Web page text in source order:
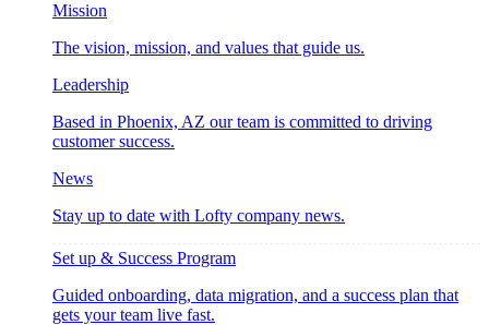
Mission
The vision, mission, and values that guide us.
Leadership
Based in Phoenix, AZ our team is committed to driving
customer success.
News
Stay up to date with Lofty company news.
Set up & Success Program
Guided onboarding, data migration, and a success plan that
gets your team live fast.